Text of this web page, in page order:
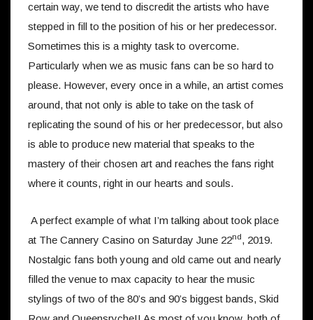
certain way, we tend to discredit the artists who have
stepped in fill to the position of his or her predecessor.
Sometimes this is a mighty task to overcome.
Particularly when we as music fans can be so hard to
please. However, every once in a while, an artist comes
around, that not only is able to take on the task of
replicating the sound of his or her predecessor, but also
is able to produce new material that speaks to the
mastery of their chosen art and reaches the fans right
where it counts, right in our hearts and souls.
A perfect example of what I’m talking about took place
at The Cannery Casino on Saturday June 22nd , 2019.
Nostalgic fans both young and old came out and nearly
filled the venue to max capacity to hear the music
stylings of two of the 80’s and 90’s biggest bands, Skid